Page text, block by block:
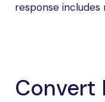
response
Convert